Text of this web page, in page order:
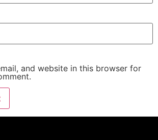
and website in this browser for